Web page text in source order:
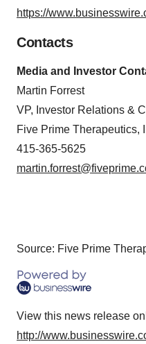
https://
Contacts
Media and Investor
Martin Forrest
VP, Investor Relations &
Five Prime Therapeutics,
415-365-5625
Source: Five Prime
View this news release
http://